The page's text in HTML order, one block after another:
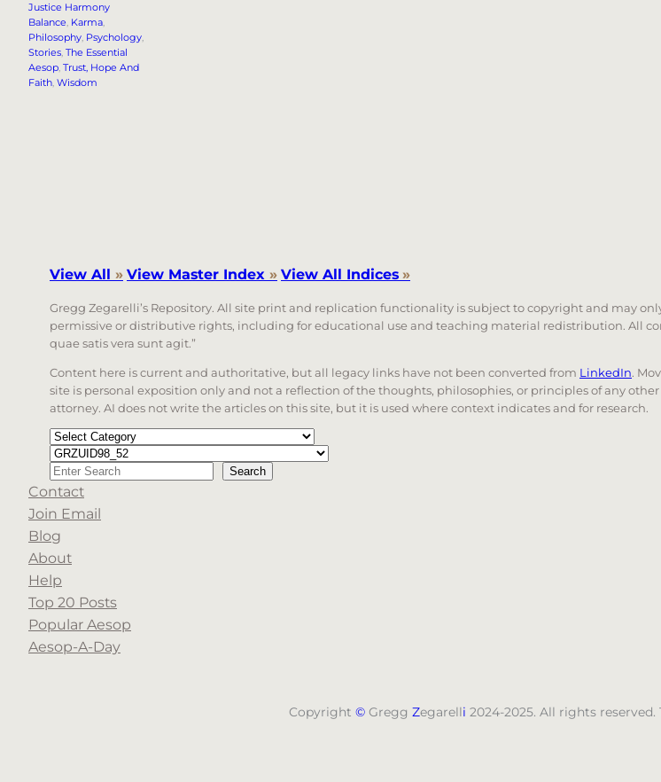
Justice Harmony
Balance, Karma
Philosophy, Psychology
Stories, The Essential
Aesop, Trust, Hope And
Faith, Wisdom
View All » View Master Index » View All Indices »
Gregg Zegarelli’s Repository. All site print and replication functionality is subject to copyright and may
permissive or distributive rights, including for educational use and teaching material redistribution. All
quae satis vera sunt agit.”
Content here is current and authoritative, but all legacy links have not been converted from LinkedIn.
site is personal exposition only and not a reflection of the thoughts, philosophies, or principles of any
attorney. AI does not write the articles on this site, but it is used where context indicates and for research.
Categories
Tags
Search Search
When autocomplete results are available use up and down arrows to review and
Contact
Join Email
Blog
About
Help
Top 20 Posts
Popular Aesop
Aesop-A-Day
Copyright © Gregg Zegarelli 2024-2025. All rights